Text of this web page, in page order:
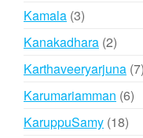
Kamala 33
products
Kanakadhara 22
Karthaveeryarjuna 77
Karumariamman 66
KaruppuSamy 1818